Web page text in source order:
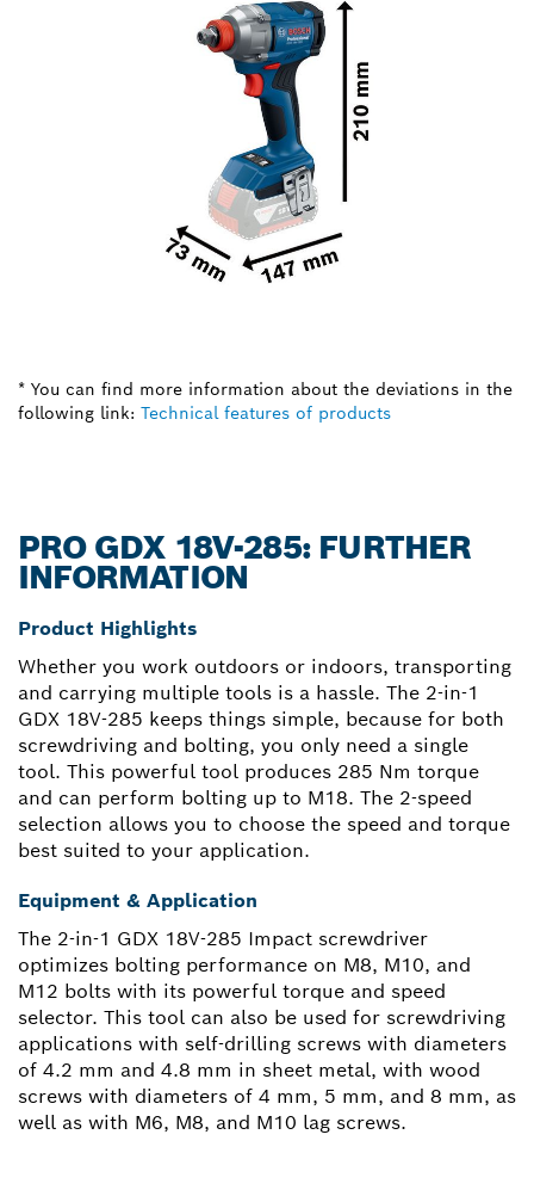
* You can find more information about the deviations in the
following link: Technical features of products
PRO GDX 18V-285: FURTHER
INFORMATION
Product Highlights
Whether you work outdoors or indoors, transporting
and carrying multiple tools is a hassle. The 2-in-1
GDX 18V-285 keeps things simple, because for both
screwdriving and bolting, you only need a single
tool. This powerful tool produces 285 Nm torque
and can perform bolting up to M18. The 2-speed
selection allows you to choose the speed and torque
best suited to your application.
Equipment & Application
The 2-in-1 GDX 18V-285 Impact screwdriver
optimizes bolting performance on M8, M10, and
M12 bolts with its powerful torque and speed
selector. This tool can also be used for screwdriving
applications with self-drilling screws with diameters
of 4.2 mm and 4.8 mm in sheet metal, with wood
screws with diameters of 4 mm, 5 mm, and 8 mm, as
well as with M6, M8, and M10 lag screws.